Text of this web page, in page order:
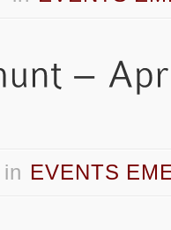
in EVENTS